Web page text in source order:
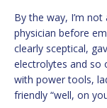
By the way, I’m
physician before
clearly sceptical,
electrolytes and so
with power tools,
friendly “well, on